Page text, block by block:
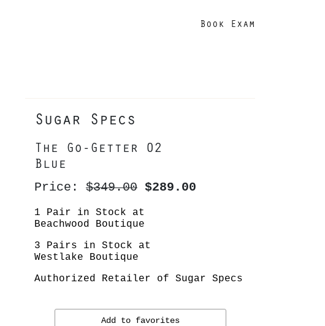
Book Exam
Sugar Specs
The Go-Getter 02
Blue
Price: $349.00 $289.00
1 Pair in Stock at
Beachwood Boutique
3 Pairs in Stock at
Westlake Boutique
Authorized Retailer of Sugar Specs
Add to favorites